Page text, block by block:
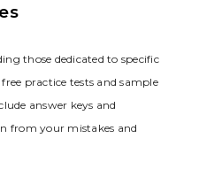
those dedicated to specific
practice tests and sample
answer keys and
from your mistakes and